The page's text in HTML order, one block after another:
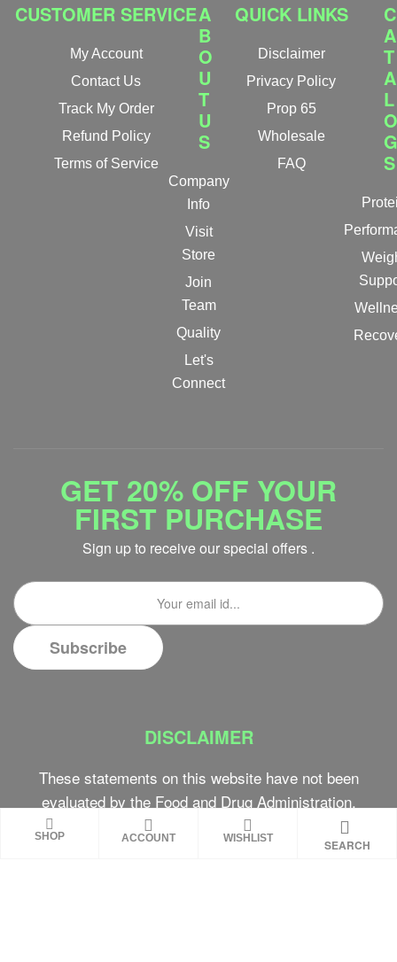
SHOP ACCOUNT WISHLIST SEARCH
CUSTOMER SERVICE
My Account
Contact Us
Track My Order
Refund Policy
Terms of Service
A
B
O
U
T
U
S
Company
Info
Visit
Store
Join
Team
Quality
Let's
Connect
QUICK LINKS
Disclaimer
Privacy Policy
Prop 65
Wholesale
FAQ
C
A
T
A
L
O
G
S
GET 20% OFF YOUR
FIRST PURCHASE
Sign up to receive our special offers .
DISCLAIMER
These statements on this website have not been
evaluated by the Food and Drug Administration.
These products are not intended to diagnose,
treat, cure or prevent any disease. Review all